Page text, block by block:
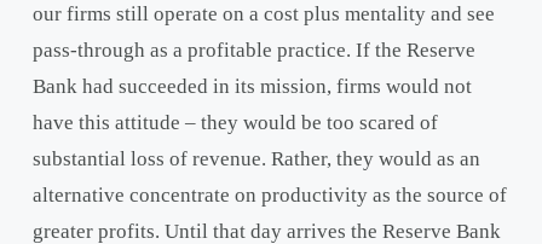
our firms still operate on a cost plus mentality and see
pass-through as a profitable practice. If the Reserve
Bank had succeeded in its mission, firms would not
have this attitude – they would be too scared of
substantial loss of revenue. Rather, they would as an
alternative concentrate on productivity as the source of
greater profits. Until that day arrives the Reserve Bank